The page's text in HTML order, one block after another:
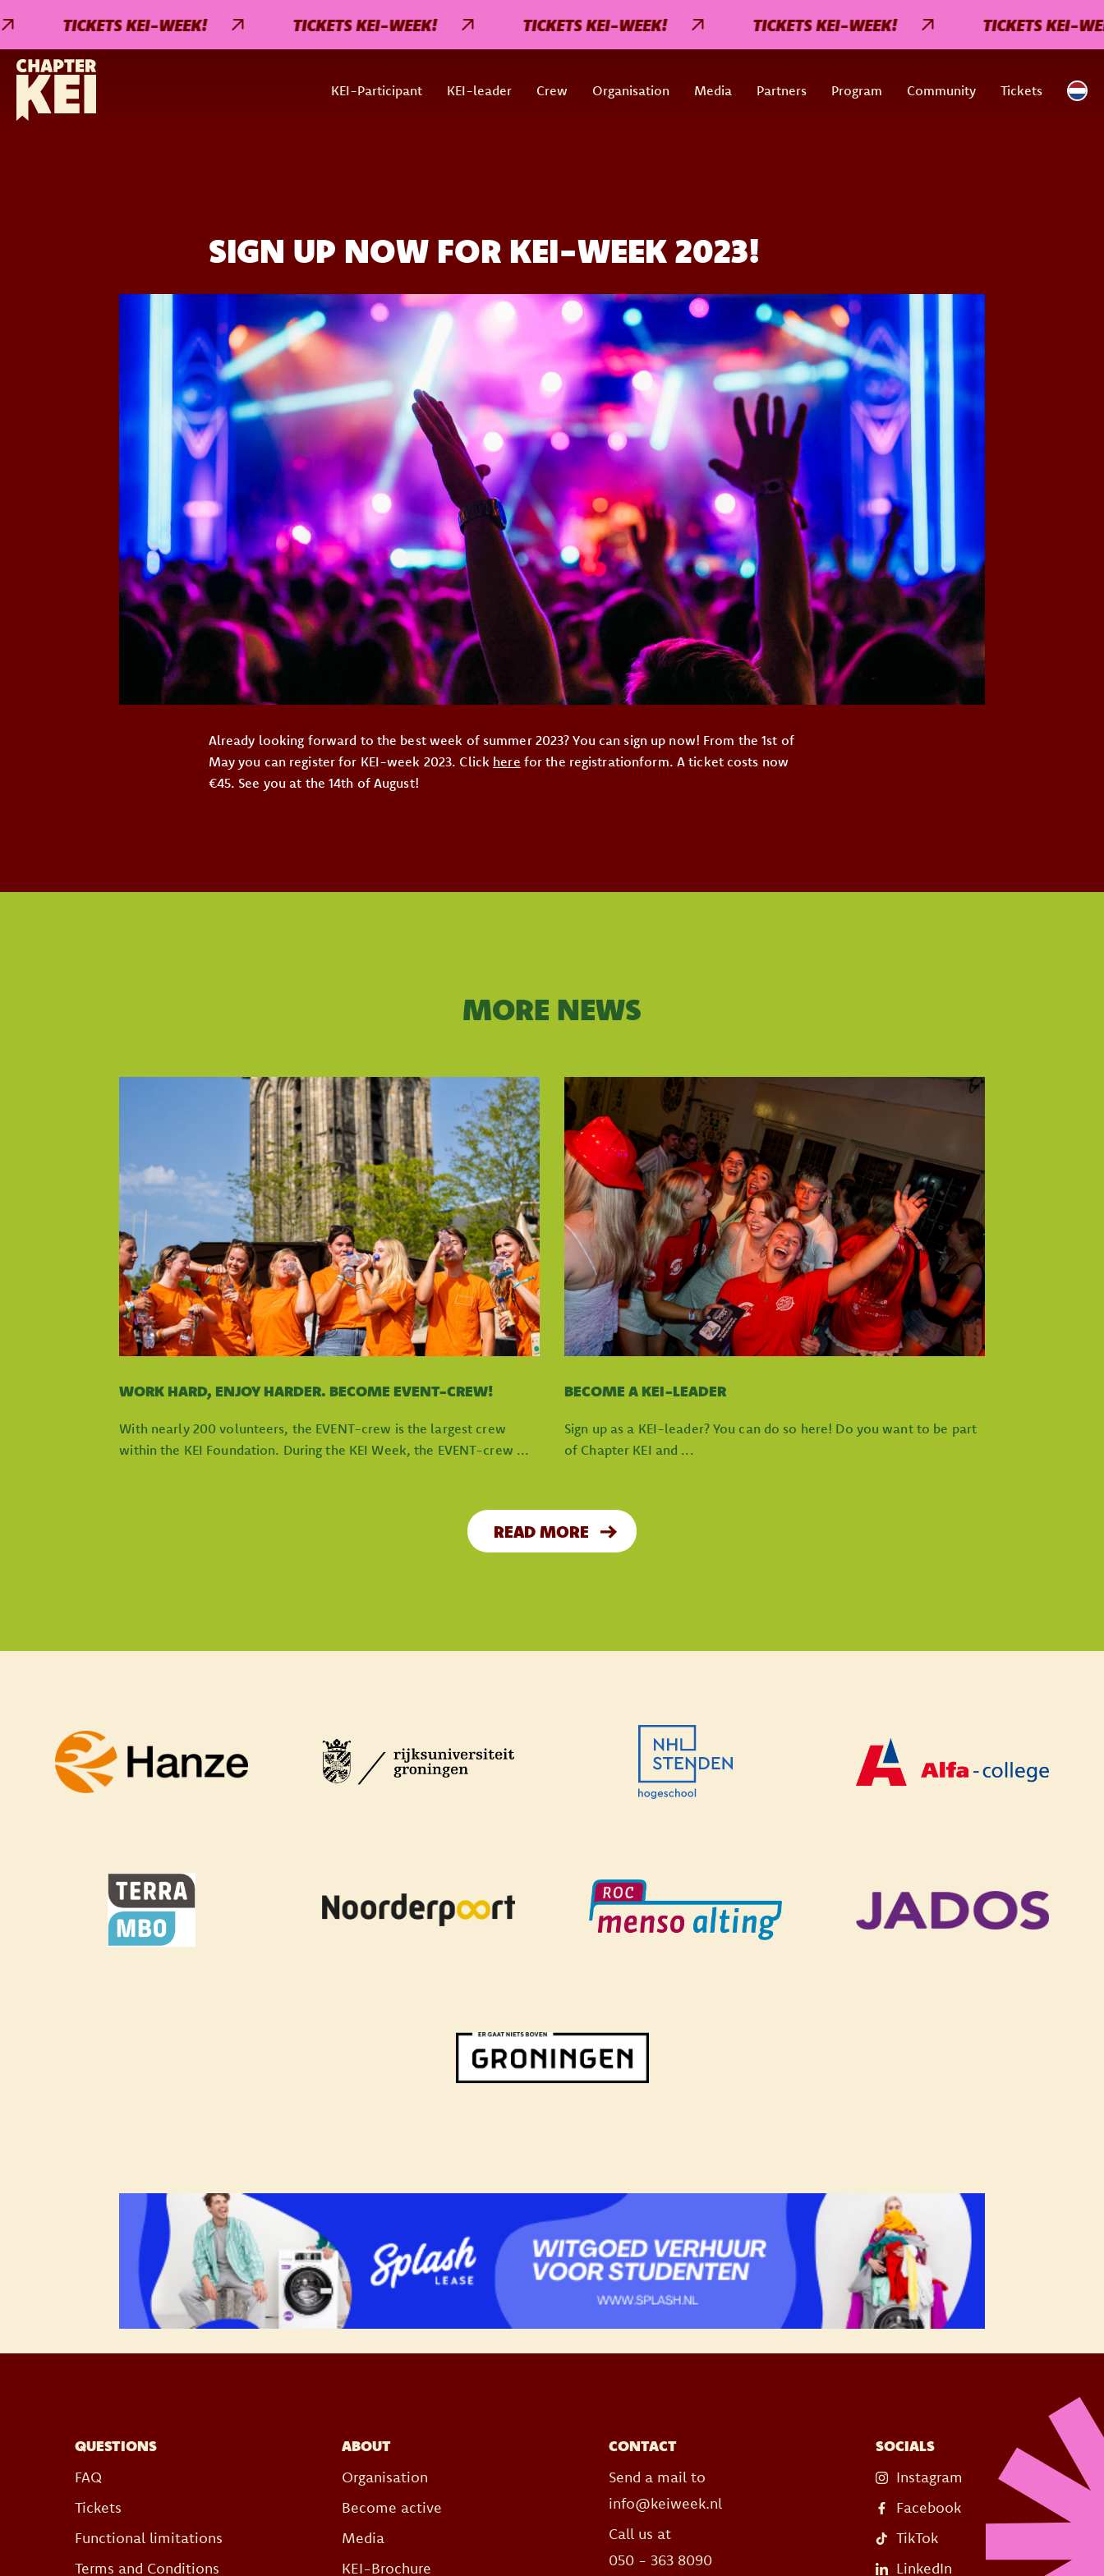
TICKETS KEI-WEEK! TICKETS KEI-WEEK! TICKETS KEI-WEEK! TICKETS KEI-WEEK! TICKETS KEI-WEEK!
KEI-Participant KEI-leader Crew Organisation Media Partners Program Community Tickets
SIGN UP NOW FOR KEI-WEEK 2023!
Already looking forward to the best week of summer 2023? You can sign up now! From the 1st of
May you can register for KEI-week 2023. Click here for the registrationform. A ticket costs now
€45. See you at the 14th of August!
MORE NEWS
WORK HARD, ENJOY HARDER. BECOME EVENT-CREW!
With nearly 200 volunteers, the EVENT-crew is the largest crew
within the KEI Foundation. During the KEI Week, the EVENT-crew ...
BECOME A KEI-LEADER
Sign up as a KEI-leader? You can do so here! Do you want to be part
of Chapter KEI and ...
READ MORE
QUESTIONS
FAQ
Tickets
Functional limitations
Terms and Conditions
ABOUT
Organisation
Become active
Media
KEI-Brochure
CONTACT
Send a mail to
info@keiweek.nl
Call us at
050 - 363 8090
SOCIALS
Instagram
Facebook
TikTok
LinkedIn